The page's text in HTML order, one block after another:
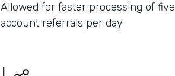
Allowed for faster processing of five
account referrals per day